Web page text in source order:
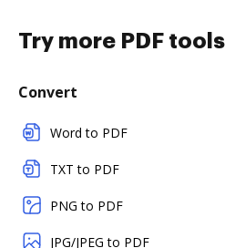
Try more PDF tools
Convert
Word to PDF
TXT to PDF
PNG to PDF
JPG/JPEG to PDF